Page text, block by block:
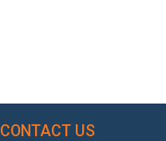
CONTACT US